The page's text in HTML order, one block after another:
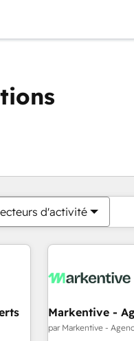
d'activité
Markentive -
par Markentive -
Vous êtes
PagePage